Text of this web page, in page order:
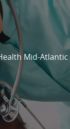
Mid-Atlantic